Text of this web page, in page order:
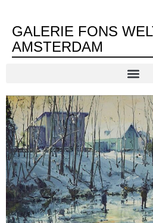
GALERIE FONS
AMSTERDAM